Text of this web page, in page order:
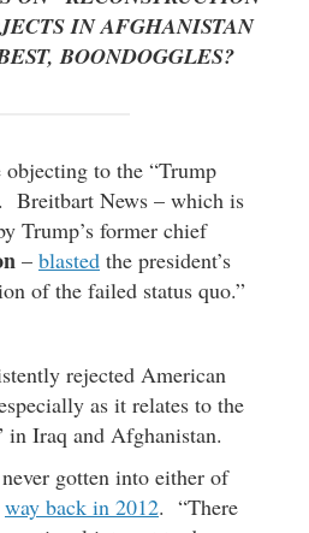
IN AFGHANISTAN
BOONDOGGLES?
objecting to the “Trump
Breitbart News – which is
Trump’s former chief
– blasted the president’s
of the failed status quo.”
rejected American
as it relates to the
in Iraq and Afghanistan.
gotten into either of
way back in 2012. “There